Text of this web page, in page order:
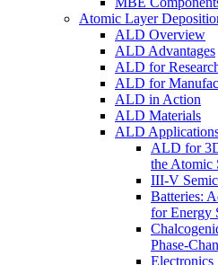
Atomic Layer
ALD Overview
ALD Advantages
ALD for
ALD for
ALD in Action
ALD Materials
ALD
ALD for
the Atomic
III-V
Batteries:
for Energy
Phase-
Electronics